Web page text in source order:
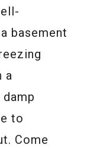
basement
a
to
Come